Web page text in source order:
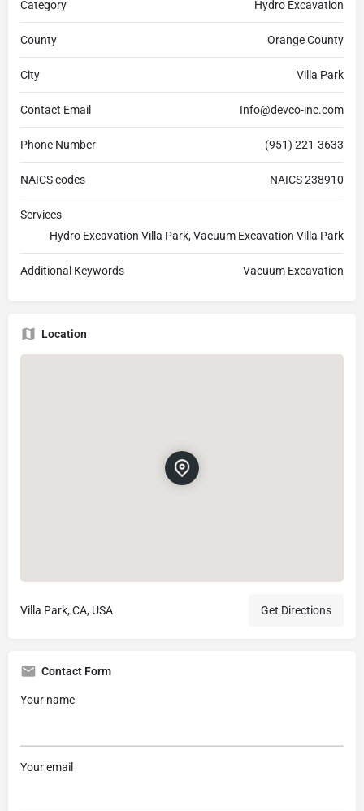
Category Hydro Excavation
County Orange County
City Villa Park
Contact Email Info@devco-inc.com
Phone Number (951) 221-3633
NAICS codes NAICS 238910
Services
Hydro Excavation Villa Park, Vacuum Excavation Villa Park
Additional Keywords Vacuum Excavation
Location
Villa Park, CA, USA Get Directions
Contact Form
Your name
Your email